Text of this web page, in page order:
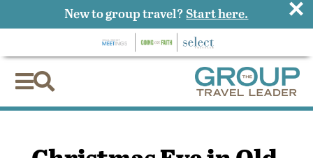

New to group travel? Start here. ×